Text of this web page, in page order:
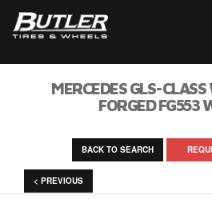
MERCEDES GLS-
FORGED FG553
BACK TO SEARCH
< PREVIOUS